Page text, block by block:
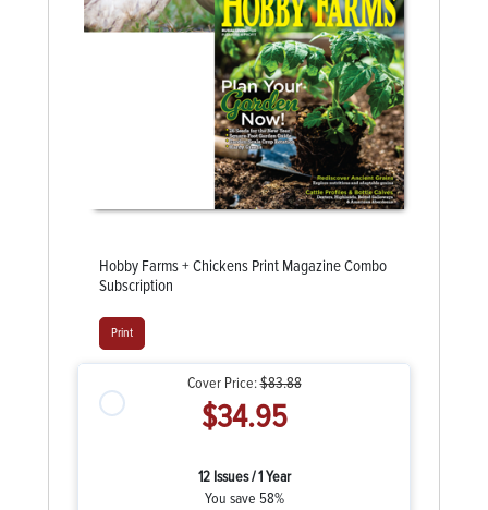
Hobby Farms + Chickens Print Magazine Combo
Subscription
Print
Cover Price:$83.88
$34.95
12 Issues / 1 Year
You save 58%